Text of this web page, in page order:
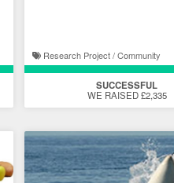
Research Project / Community
SUCCESSFUL
WE RAISED £2,335